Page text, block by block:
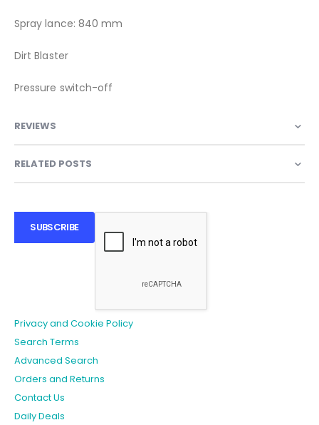
Spray lance: 840 mm
Dirt Blaster
Pressure switch-off
REVIEWS
RELATED POSTS
SUBSCRIBE
Privacy and Cookie Policy
Search Terms
Advanced Search
Orders and Returns
Contact Us
Daily Deals